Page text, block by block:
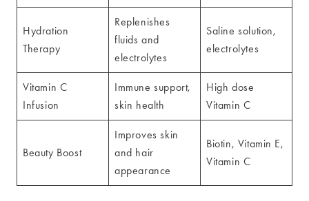
Hydration
Therapy
Replenishes
fluids and
electrolytes
Saline solution,
electrolytes
Vitamin C
Infusion
Immune support,
skin health
High dose
Vitamin C
Beauty Boost
Improves skin
and hair
appearance
Biotin, Vitamin E,
Vitamin C